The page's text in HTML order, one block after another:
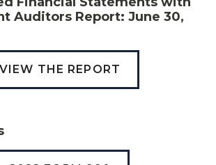
Auditors Report: June 30,
VIEW THE REPORT